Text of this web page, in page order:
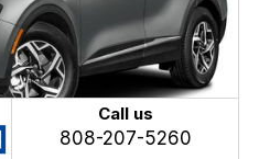
Call us
808-207-5260